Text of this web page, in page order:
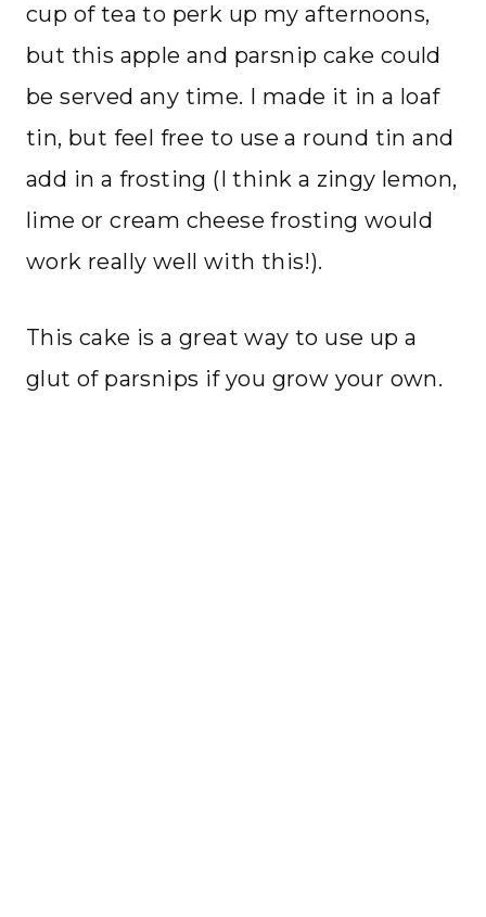
cup of tea to perk up my afternoons,
but this apple and parsnip cake could
be served any time. I made it in a loaf
tin, but feel free to use a round tin and
add in a frosting (I think a zingy lemon,
lime or cream cheese frosting would
work really well with this!).
This cake is a great way to use up a
glut of parsnips if you grow your own.